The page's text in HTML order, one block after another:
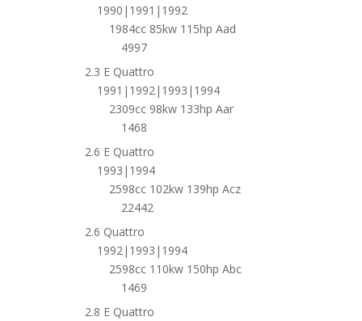
1990|1991|1992
1984cc 85kw 115hp Aad
4997
2.3 E Quattro
1991|1992|1993|1994
2309cc 98kw 133hp Aar
1468
2.6 E Quattro
1993|1994
2598cc 102kw 139hp Acz
22442
2.6 Quattro
1992|1993|1994
2598cc 110kw 150hp Abc
1469
2.8 E Quattro